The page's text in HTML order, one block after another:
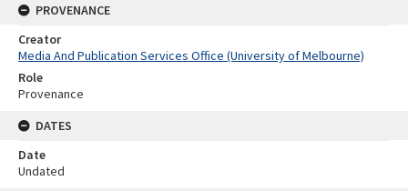
PROVENANCE
Creator
Media And Publication Services Office (University of Melbourne)
Role
Provenance
DATES
Date
Undated